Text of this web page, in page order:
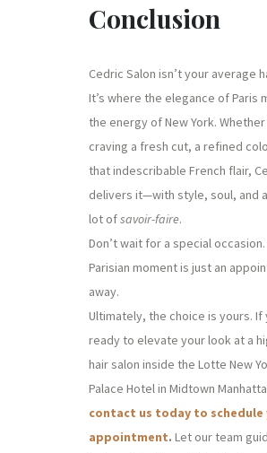
Conclusion
Cedric Salon isn’t your average
It’s where the elegance of Paris
the energy of New York. Whether
craving a fresh cut, a refined
that indescribable French flair,
delivers it—with style, soul, and
lot ofsavoir-faire.
Don’t wait for a special occasion.
Parisian moment is just an
away.
Ultimately, the choice is yours. If
ready to elevate your look at a
hair salon inside the Lotte New
Palace Hotel in Midtown
contact us today to schedule
appointment. Let our team